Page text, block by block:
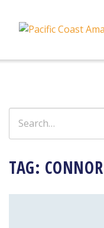
content
for:
TAG: